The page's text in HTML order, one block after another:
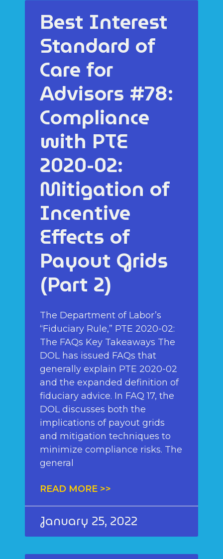
Best Interest
Standard of
Care for
Advisors #78:
Compliance
with PTE
2020-02:
Mitigation of
Incentive
Effects of
Payout Grids
(Part 2)
The Department of Labor’s
“Fiduciary Rule,” PTE 2020-02:
The FAQs Key Takeaways The
DOL has issued FAQs that
generally explain PTE 2020-02
and the expanded definition of
fiduciary advice. In FAQ 17, the
DOL discusses both the
implications of payout grids
and mitigation techniques to
minimize compliance risks. The
general
READ MORE >>
January 25, 2022